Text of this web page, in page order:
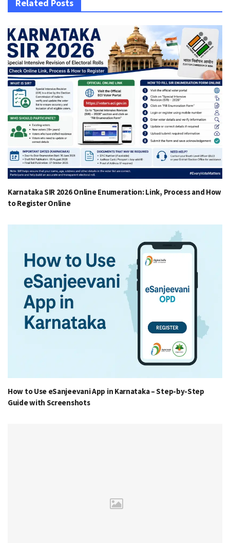
Related Posts
Karnataka SIR 2026 Online Enumeration: Link, Process and How
to Register Online
How to Use eSanjeevani App in Karnataka – Step-by-Step
Guide with Screenshots